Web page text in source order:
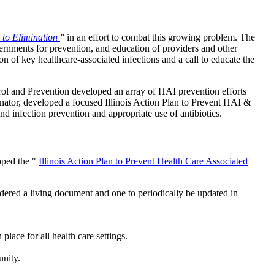
to Elimination " in an effort to combat this growing problem. The
for prevention, and education of providers and other
of key healthcare-associated infections and a call to educate the
and Prevention developed an array of HAI prevention efforts
developed a focused Illinois Action Plan to Prevent HAI &
infection prevention and appropriate use of antibiotics.
the " Illinois Action Plan to Prevent Health Care Associated
a living document and one to periodically be updated in
for all health care settings.